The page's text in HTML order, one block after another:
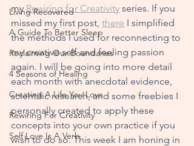
Living Recovered
A Guide To Better Sleep
Reclaiming Our Boundaries
4 Seasons of Healing
Creating A Life You Love
Rewiring For Creativity
Self Love Is A Verb
my Rewiring for Creativity series. If you
missed my first post, there I simplified
the methods I used for reconnecting to
my creative self and feeling passion
again. I will be going into more detail
each month with anecdotal evidence,
scientific research, and some freebies I
personally created to apply these
concepts into your own practice if you
wish to do so. This week I am honing in